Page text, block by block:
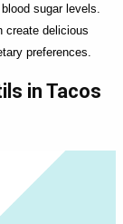
sugar levels.
create delicious
preferences.
in Tacos